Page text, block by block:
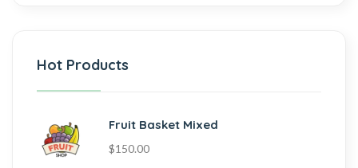
Hot Products
Fruit Basket Mixed
$150.00